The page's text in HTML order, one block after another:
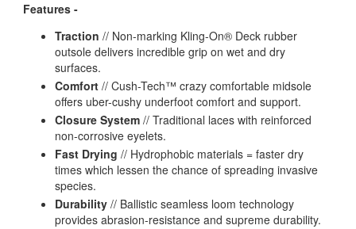
Features -
Traction // Non-marking Kling-On® Deck rubber
outsole delivers incredible grip on wet and dry
surfaces.
Comfort // Cush-Tech™ crazy comfortable midsole
offers uber-cushy underfoot comfort and support.
Closure System // Traditional laces with reinforced
non-corrosive eyelets.
Fast Drying // Hydrophobic materials = faster dry
times which lessen the chance of spreading invasive
species.
Durability // Ballistic seamless loom technology
provides abrasion-resistance and supreme durability.